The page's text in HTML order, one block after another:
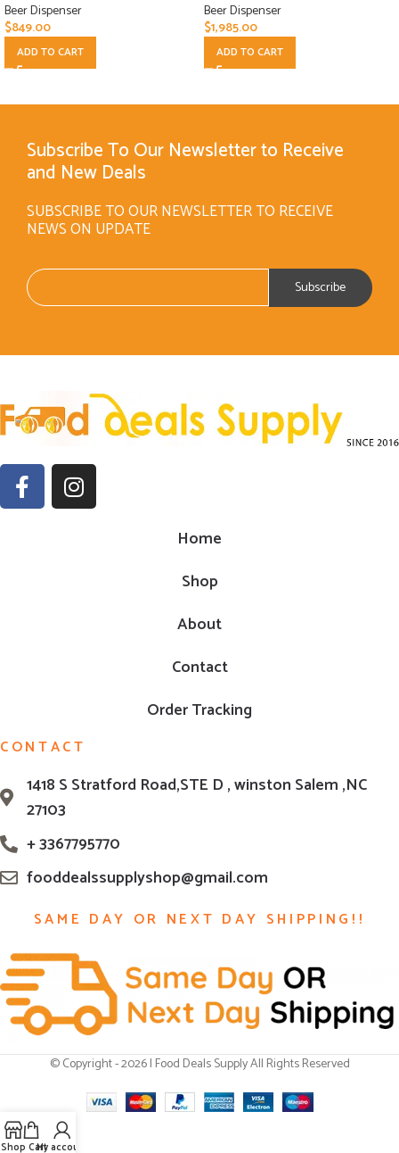
Beer Dispenser
$849.00
ADD TO CART
Beer Dispenser
$1,985.00
ADD TO CART
Subscribe To Our Newsletter to Receive
and New Deals
SUBSCRIBE TO OUR NEWSLETTER TO RECEIVE
NEWS ON UPDATE
Home
Shop
About
Contact
Order Tracking
CONTACT
1418 S Stratford Road,STE D , winston Salem ,NC
27103
+ 3367795770
fooddealssupplyshop@gmail.com
SAME DAY OR NEXT DAY SHIPPING!!
© Copyright - 2026 | Food Deals Supply All Rights Reserved
Shop CartMy account